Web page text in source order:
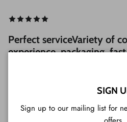
Perfect serviceVariety of
experience, packaging,
Tim Tam cookie). Very
— Luigi from Japan
SIGN
Sign up to our mailing list for